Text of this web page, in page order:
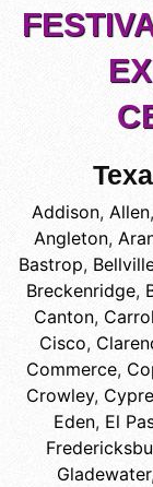
Addison, Allen,
Angleton,
Bastrop,
Breckenridge,
Canton,
Cisco,
Commerce,
Crowley,
Eden, El
Gladewater,